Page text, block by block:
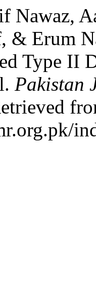
Nawaz,
& Erum
Type II
Pakistan